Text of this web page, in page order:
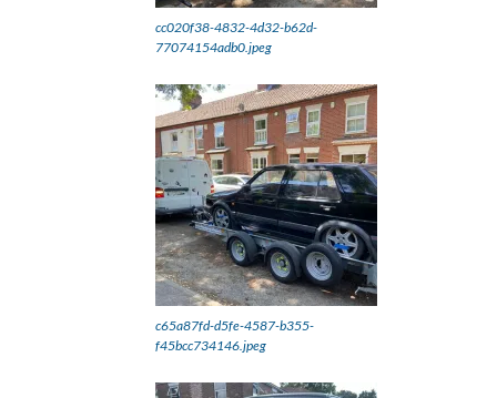
cc020f38-4832-4d32-b62d-
77074154adb0.jpeg
c65a87fd-d5fe-4587-b355-
f45bcc734146.jpeg